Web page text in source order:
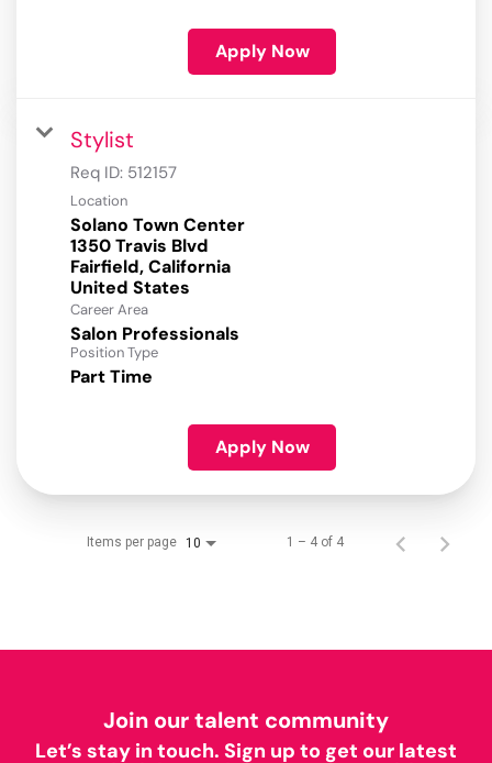
Apply Now
Stylist
Req ID: 512157
Location
Solano Town Center
1350 Travis Blvd
Fairfield, California
Career Area
Salon Professionals
Position Type
Part Time
Apply Now
Items per page 10 1 – 4 of 4
Join our talent community
Let’s stay in touch. Sign up to get our latest